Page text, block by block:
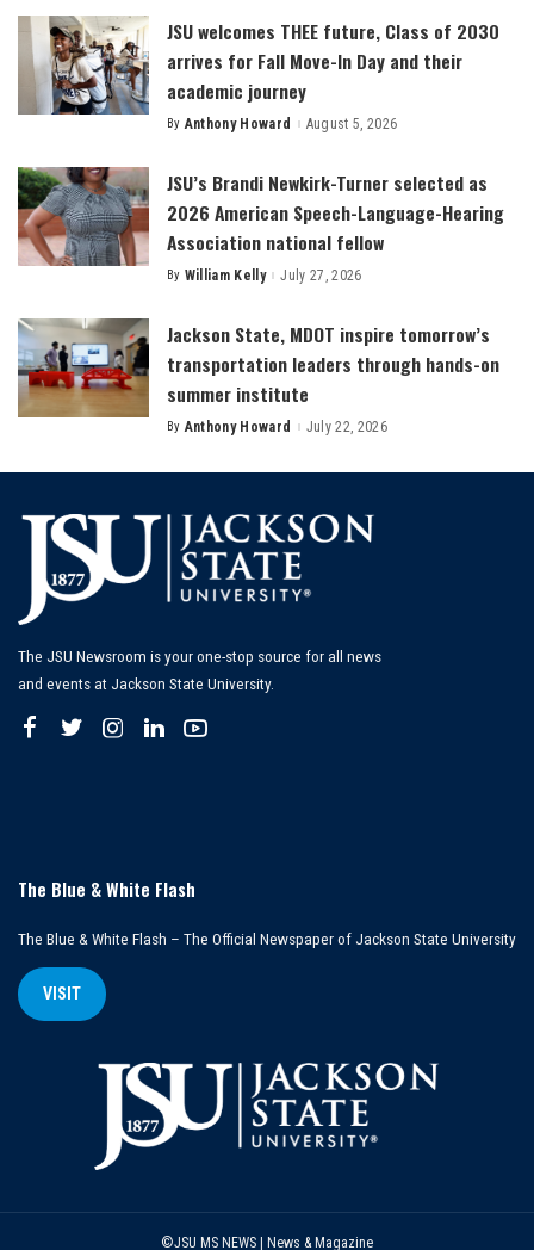
JSU welcomes THEE future, Class of 2030
arrives for Fall Move-In Day and their
academic journey
Posted
By Anthony Howard August 5, 2026
JSU’s Brandi Newkirk-Turner selected as
2026 American Speech-Language-Hearing
Association national fellow
Posted
By William Kelly July 27, 2026
Jackson State, MDOT inspire tomorrow’s
transportation leaders through hands-on
summer institute
Posted
By Anthony Howard July 22, 2026
The JSU Newsroom is your one-stop source for all news
and events at Jackson State University.
The Blue & White Flash
The Blue & White Flash – The Official Newspaper of Jackson State University
VISIT
©JSU MS NEWS | News & Magazine